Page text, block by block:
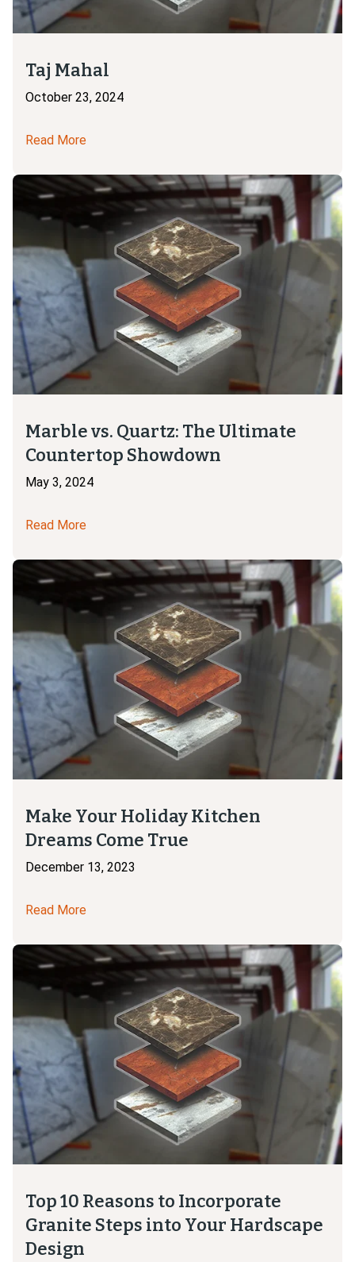
Taj Mahal
October 23, 2024
Read More
Marble vs. Quartz: The Ultimate
Countertop Showdown
May 3, 2024
Read More
Make Your Holiday Kitchen
Dreams Come True
December 13, 2023
Read More
Top 10 Reasons to Incorporate
Granite Steps into Your Hardscape
Design